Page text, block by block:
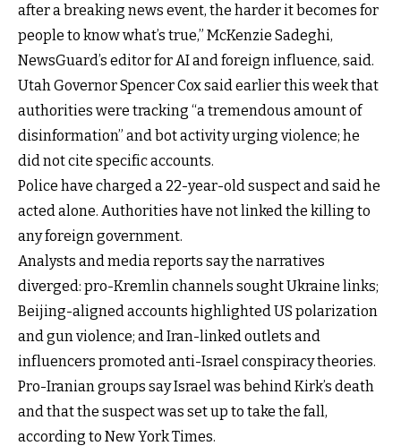
after a breaking news event, the harder it becomes for
people to know what’s true,” McKenzie Sadeghi,
NewsGuard’s editor for AI and foreign influence, said.
Utah Governor Spencer Cox said earlier this week that
authorities were tracking “a tremendous amount of
disinformation” and bot activity urging violence; he
did not cite specific accounts.
Police have charged a 22-year-old suspect and said he
acted alone. Authorities have not linked the killing to
any foreign government.
Analysts and media reports say the narratives
diverged: pro-Kremlin channels sought Ukraine links;
Beijing-aligned accounts highlighted US polarization
and gun violence; and Iran-linked outlets and
influencers promoted anti-Israel conspiracy theories.
Pro-Iranian groups say Israel was behind Kirk’s death
and that the suspect was set up to take the fall,
according to New York Times.